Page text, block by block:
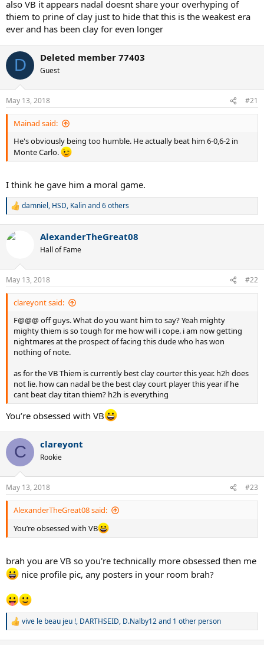
also VB it appears nadal doesnt share your overhyping of
thiem to prine of clay just to hide that this is the weakest era
ever and has been clay for even longer
D Deleted member 77403
Guest
May 13, 2018 #21
Mainad said:
He's obviously being too humble. He actually beat him 6-0,6-2 in
Monte Carlo.
I think he gave him a moral game.
R
c
n
s
:
damniel, HSD, Kalinand 6 others
AlexanderTheGreat08
Hall of Fame
May 13, 2018 #22
clareyont said:
F@@@ off guys. What do you want him to say? Yeah mighty
mighty thiem is so tough for me how will i cope. i am now getting
nightmares at the prospect of facing this dude who has won
nothing of note.
as for the VB Thiem is currently best clay courter this year. h2h does
not lie. how can nadal be the best clay court player this year if he
cant beat clay titan thiem? h2h is everything
You’re obsessed with VB
C clareyont
Rookie
May 13, 2018 #23
AlexanderTheGreat08 said:
You’re obsessed with VB
brah you are VB so you're technically more obsessed then me
nice profile pic, any posters in your room brah?
R
vive le beau jeu !, DARTHSEID, D.Nalby12and 1 other person